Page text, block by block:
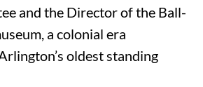
and the Director of the Ball-
a colonial era
oldest standing